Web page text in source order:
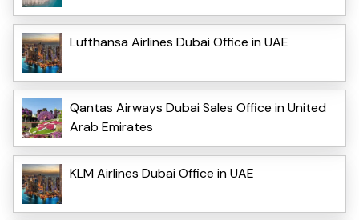
Lufthansa Airlines Dubai Office in UAE
Qantas Airways Dubai Sales Office in United
Arab Emirates
KLM Airlines Dubai Office in UAE